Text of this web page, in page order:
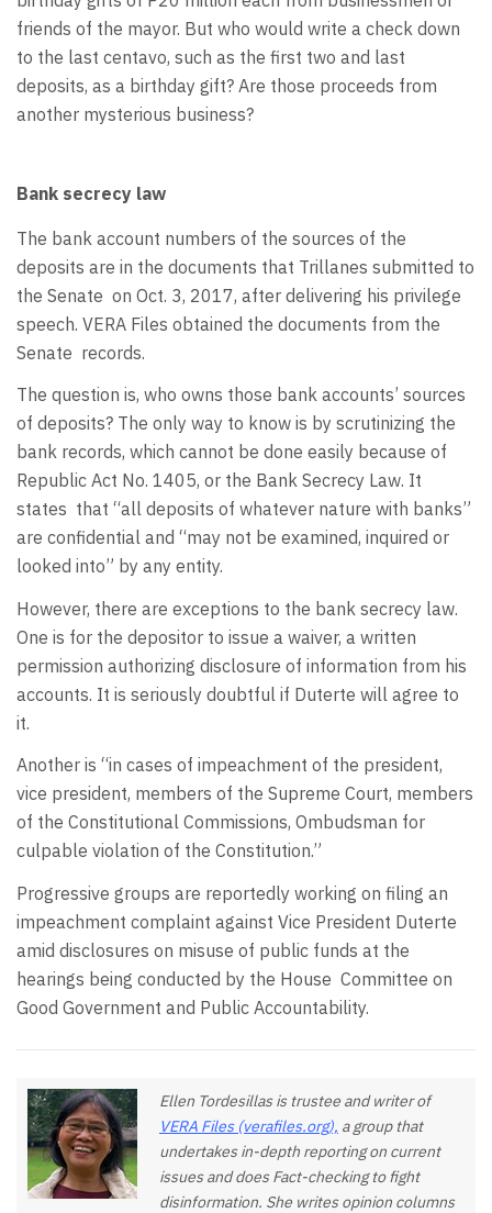
friends of the mayor. But who would write a check down
to the last centavo, such as the first two and last
deposits, as a birthday gift? Are those proceeds from
another mysterious business?
Bank secrecy law
The bank account numbers of the sources of the
deposits are in the documents that Trillanes submitted to
the Senate on Oct. 3, 2017, after delivering his privilege
speech. VERA Files obtained the documents from the
Senate records.
The question is, who owns those bank accounts’ sources
of deposits? The only way to know is by scrutinizing the
bank records, which cannot be done easily because of
Republic Act No. 1405, or the Bank Secrecy Law. It
states that “all deposits of whatever nature with banks”
are confidential and “may not be examined, inquired or
looked into” by any entity.
However, there are exceptions to the bank secrecy law.
One is for the depositor to issue a waiver, a written
permission authorizing disclosure of information from his
accounts. It is seriously doubtful if Duterte will agree to
it.
Another is “in cases of impeachment of the president,
vice president, members of the Supreme Court, members
of the Constitutional Commissions, Ombudsman for
culpable violation of the Constitution.”
Progressive groups are reportedly working on filing an
impeachment complaint against Vice President Duterte
amid disclosures on misuse of public funds at the
hearings being conducted by the House Committee on
Good Government and Public Accountability.
Ellen Tordesillas is trustee and writer of
VERA Files (verafiles.org), a group that
undertakes in-depth reporting on current
issues and does Fact-checking to fight
disinformation. She writes opinion columns